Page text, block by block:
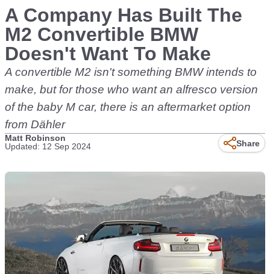
A Company Has Built The
M2 Convertible BMW
Doesn't Want To Make
A convertible M2 isn't something BMW intends to
make, but for those who want an alfresco version
of the baby M car, there is an aftermarket option
from Dähler
Matt Robinson
Updated: 12 Sep 2024
Share